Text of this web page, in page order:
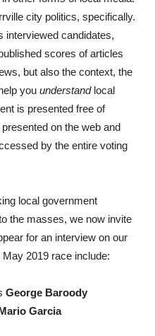
city politics, specifically.
interviewed candidates,
scores of articles
but also the context, the
you understand local
is presented free of
on the web and
by the entire voting
local government
the masses, we now invite
for an interview on our
2019 race include:
George Baroody
Garcia